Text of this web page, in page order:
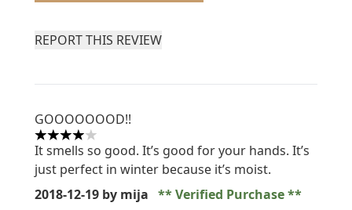
REPORT THIS REVIEW
GOOOOOOOD!!
4 stars out of a maximum of 5
It smells so good. It’s good for your hands. It’s
just perfect in winter because it’s moist.
2018-12-19 by mija
Verified Purchase